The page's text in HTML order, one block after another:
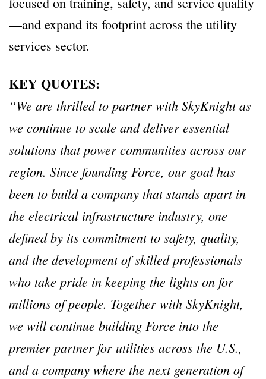
—and expand its footprint across the utility
services sector.
KEY QUOTES:
“We are thrilled to partner with SkyKnight as
we continue to scale and deliver essential
solutions that power communities across our
region. Since founding Force, our goal has
been to build a company that stands apart in
the electrical infrastructure industry, one
defined by its commitment to safety, quality,
and the development of skilled professionals
who take pride in keeping the lights on for
millions of people. Together with SkyKnight,
we will continue building Force into the
premier partner for utilities across the U.S.,
and a company where the next generation of